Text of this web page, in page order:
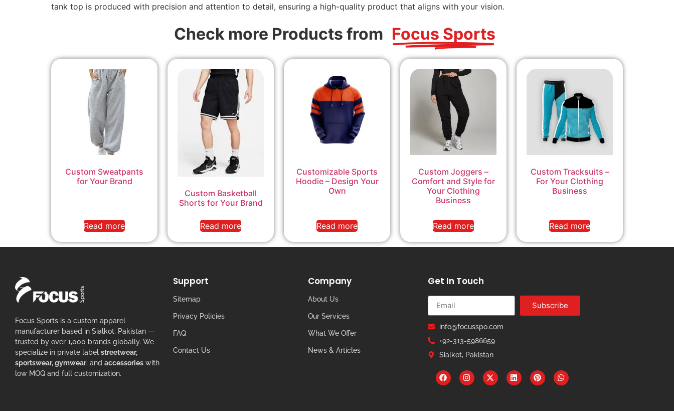
tank top is produced with precision and attention to detail, ensuring a high-quality product that aligns with your vision.
Check more Products from Focus Sports
Custom Sweatpants
for Your Brand
Read more
Custom Basketball
Shorts for Your Brand
Read more
Customizable Sports
Hoodie – Design Your
Own
Read more
Custom Joggers –
Comfort and Style for
Your Clothing
Business
Read more
Custom Tracksuits –
For Your Clothing
Business
Read more
Focus Sports is a custom apparel
manufacturer based in Sialkot, Pakistan —
trusted by over 1,000 brands globally. We
specialize in private label streetwear,
sportswear, gymwear, and accessories with
low MOQ and full customization.
Support
Sitemap
Privacy Policies
FAQ
Contact Us
Company
About Us
Our Services
What We Offer
News & Articles
Get In Touch
Subscribe
info@focusspo.com
+92-313-5986659
Sialkot, Pakistan